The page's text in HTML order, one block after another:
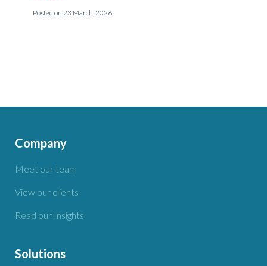
23 March, 2026
Company
Meet our team
View our clients
Read our Insights
Solutions